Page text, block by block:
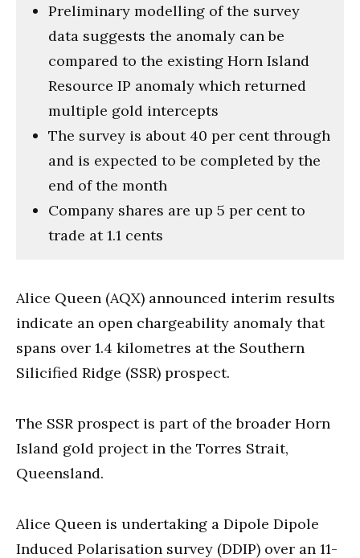
Preliminary modelling of the survey
data suggests the anomaly can be
compared to the existing Horn Island
Resource IP anomaly which returned
multiple gold intercepts
The survey is about 40 per cent through
and is expected to be completed by the
end of the month
Company shares are up 5 per cent to
trade at 1.1 cents
Alice Queen (AQX) announced interim results
indicate an open chargeability anomaly that
spans over 1.4 kilometres at the Southern
Silicified Ridge (SSR) prospect.
The SSR prospect is part of the broader Horn
Island gold project in the Torres Strait,
Queensland.
Alice Queen is undertaking a Dipole Dipole
Induced Polarisation survey (DDIP) over an 11-